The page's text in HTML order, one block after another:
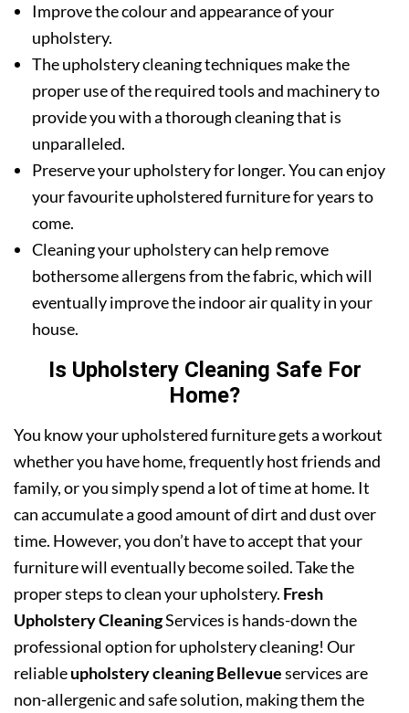
Improve the colour and appearance of your
upholstery.
The upholstery cleaning techniques make the
proper use of the required tools and machinery to
provide you with a thorough cleaning that is
unparalleled.
Preserve your upholstery for longer. You can enjoy
your favourite upholstered furniture for years to
come.
Cleaning your upholstery can help remove
bothersome allergens from the fabric, which will
eventually improve the indoor air quality in your
house.
Is Upholstery Cleaning Safe For
Home?
You know your upholstered furniture gets a workout
whether you have home, frequently host friends and
family, or you simply spend a lot of time at home. It
can accumulate a good amount of dirt and dust over
time. However, you don’t have to accept that your
furniture will eventually become soiled. Take the
proper steps to clean your upholstery. Fresh
Upholstery CleaningServices is hands-down the
professional option for upholstery cleaning! Our
reliableupholstery cleaning Bellevueservices are
non-allergenic and safe solution, making them the